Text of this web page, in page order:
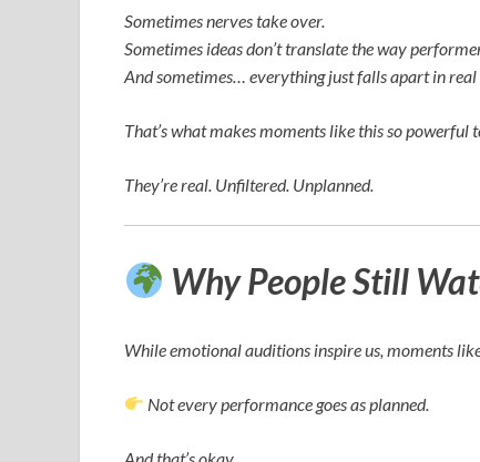
Sometimes nerves take over.
Sometimes ideas don’t translate the way
And sometimes… everything just falls apart in
That’s what makes moments like this so powerful
They’re real. Unfiltered. Unplanned.
Why People Still
While emotional auditions inspire us, moments
Not every performance goes as planned.